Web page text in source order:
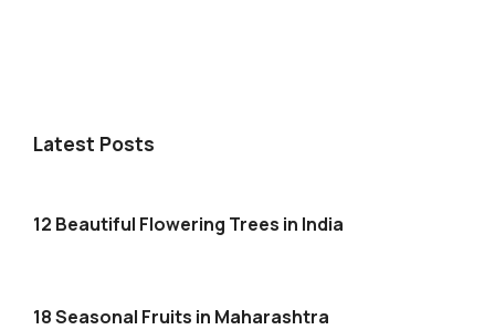
Latest Posts
12 Beautiful Flowering Trees in India
18 Seasonal Fruits in Maharashtra